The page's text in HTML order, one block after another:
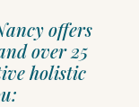
offers
over 25
holistic